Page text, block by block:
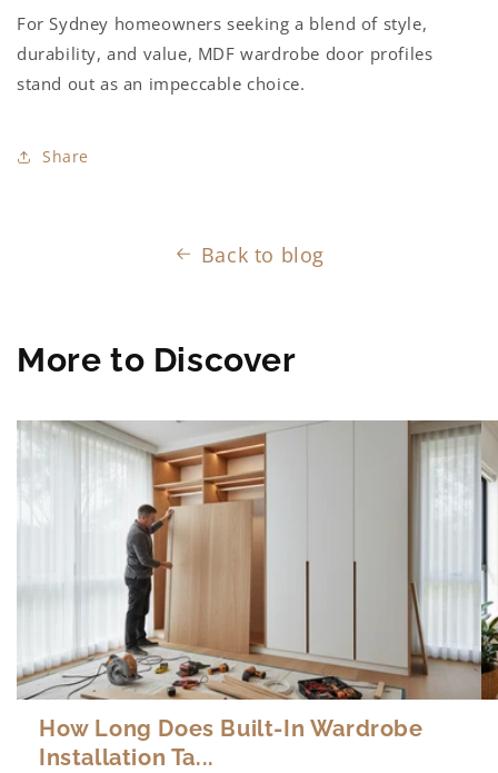
For Sydney homeowners seeking a blend of style,
durability, and value, MDF wardrobe door profiles
stand out as an impeccable choice.
Share
Back to blog
More to Discover
How Long Does Built-In Wardrobe
Installation Ta...